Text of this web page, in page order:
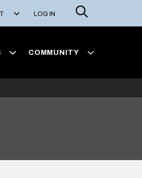
LOG IN
Search
COMMUNITY